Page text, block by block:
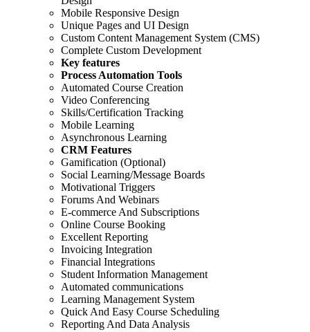
Mobile Responsive Design
Unique Pages and UI Design
Custom Content Management System (CMS)
Complete Custom Development
Key features
Process Automation Tools
Automated Course Creation
Video Conferencing
Skills/Certification Tracking
Mobile Learning
Asynchronous Learning
CRM Features
Gamification (Optional)
Social Learning/Message Boards
Motivational Triggers
Forums And Webinars
E-commerce And Subscriptions
Online Course Booking
Excellent Reporting
Invoicing Integration
Financial Integrations
Student Information Management
Automated communications
Learning Management System
Quick And Easy Course Scheduling
Reporting And Data Analysis